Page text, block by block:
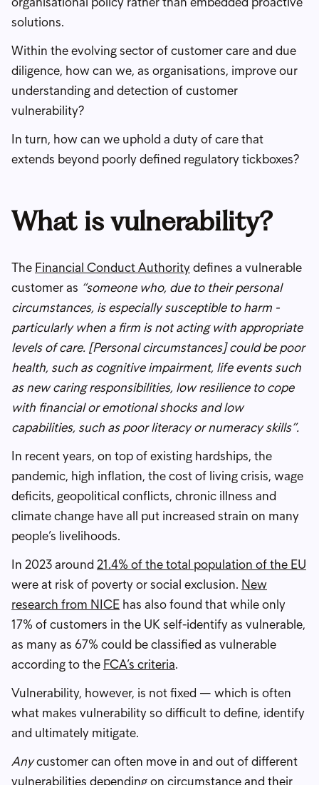
solutions.
Within the evolving sector of customer care and due
diligence, how can we, as organisations, improve our
understanding and detection of customer
vulnerability?
In turn, how can we uphold a duty of care that
extends beyond poorly defined regulatory tickboxes?
What is vulnerability?
The Financial Conduct Authoritydefines a vulnerable
customer as “someone who, due to their personal
circumstances, is especially susceptible to harm -
particularly when a firm is not acting with appropriate
levels of care. [Personal circumstances] could be poor
health, such as cognitive impairment, life events such
as new caring responsibilities, low resilience to cope
with financial or emotional shocks and low
capabilities, such as poor literacy or numeracy skills”.
In recent years, on top of existing hardships, the
pandemic, high inflation, the cost of living crisis, wage
deficits, geopolitical conflicts, chronic illness and
climate change have all put increased strain on many
people’s livelihoods.
In 2023 around 21.4% of the total population of the EU
were at risk of poverty or social exclusion. New
research from NICE has also found that while only
17% of customers in the UK self-identify as vulnerable,
as many as 67% could be classified as vulnerable
according to the FCA’s criteria.
Vulnerability, however, is not fixed — which is often
what makes vulnerability so difficult to define, identify
and ultimately mitigate.
Anycustomer can often move in and out of different
vulnerabilities depending on circumstance and their